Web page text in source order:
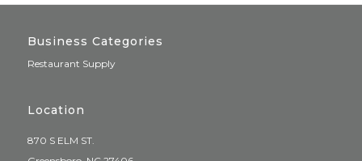
Business Categories
Restaurant Supply
Location
870 S ELM ST.